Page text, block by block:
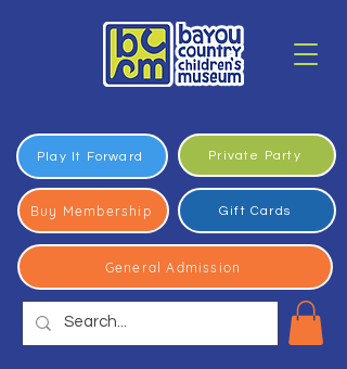
Play It Forward Private Party
Buy Membership Gift Cards
General Admission